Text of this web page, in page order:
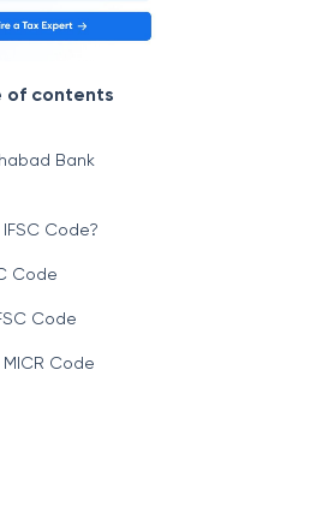
of contents
Bank
Code?
Code
Code
Code